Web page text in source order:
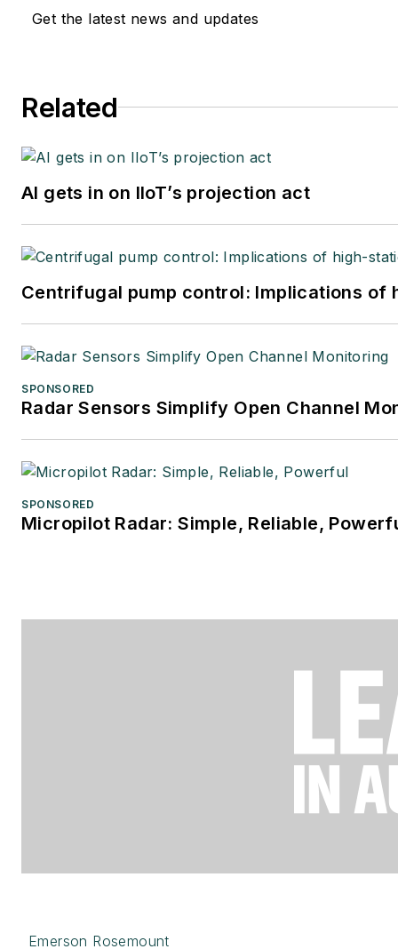
Get the latest news and updates
Related
AI gets in on IIoT’s projection act
Centrifugal pump control: Implications of
SPONSORED
Radar Sensors Simplify Open Channel
SPONSORED
Micropilot Radar: Simple, Reliable,
Emerson Rosemount